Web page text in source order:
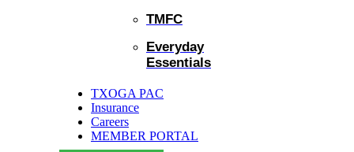
TMFC
Everyday
Essentials
TXOGA PAC
Insurance
Careers
MEMBER PORTAL